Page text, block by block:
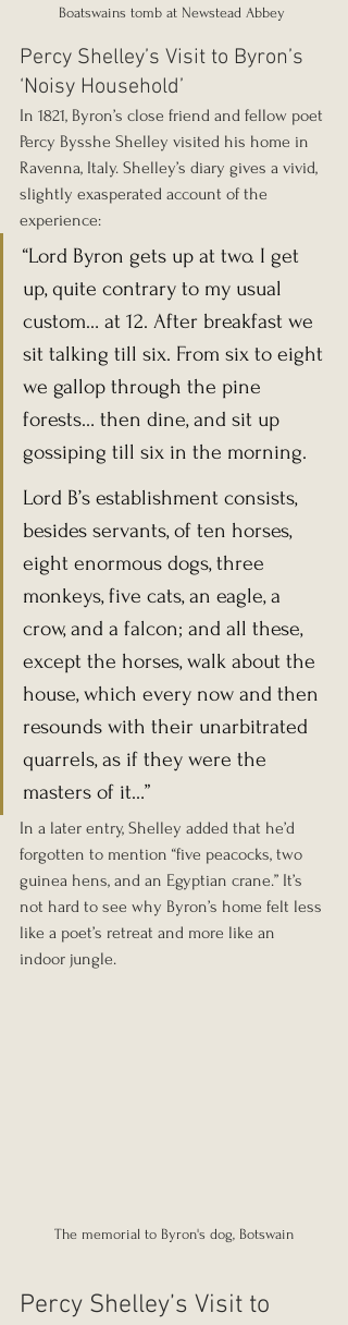
Boatswains tomb at Newstead Abbey
Percy Shelley’s Visit to Byron’s
‘Noisy Household’
In 1821, Byron’s close friend and fellow poet
Percy Bysshe Shelley visited his home in
Ravenna, Italy. Shelley’s diary gives a vivid,
slightly exasperated account of the
experience:
“Lord Byron gets up at two. I get
up, quite contrary to my usual
custom… at 12. After breakfast we
sit talking till six. From six to eight
we gallop through the pine
forests… then dine, and sit up
gossiping till six in the morning.
Lord B’s establishment consists,
besides servants, of ten horses,
eight enormous dogs, three
monkeys, five cats, an eagle, a
crow, and a falcon; and all these,
except the horses, walk about the
house, which every now and then
resounds with their unarbitrated
quarrels, as if they were the
masters of it…”
In a later entry, Shelley added that he’d
forgotten to mention “five peacocks, two
guinea hens, and an Egyptian crane.” It’s
not hard to see why Byron’s home felt less
like a poet’s retreat and more like an
indoor jungle.
The memorial to Byron's dog, Botswain
Percy Shelley’s Visit to